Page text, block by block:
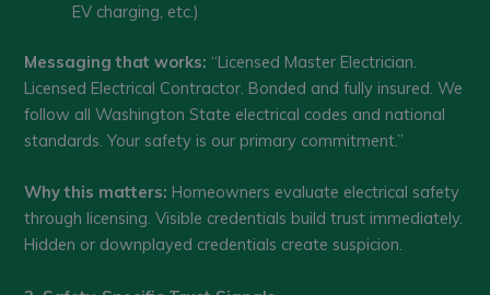
EV charging, etc.)
Messaging that works: “Licensed Master Electrician.
Licensed Electrical Contractor. Bonded and fully insured. We
follow all Washington State electrical codes and national
standards. Your safety is our primary commitment.”
Why this matters: Homeowners evaluate electrical safety
through licensing. Visible credentials build trust immediately.
Hidden or downplayed credentials create suspicion.